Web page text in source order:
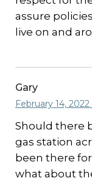
assure
live on and
Gary
February 14,
Should there
gas station
been there
what about